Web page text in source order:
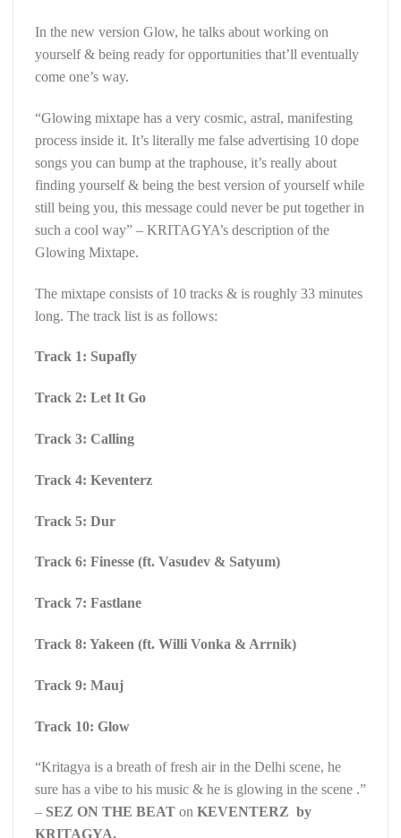
In the new version Glow, he talks about working on
yourself & being ready for opportunities that’ll eventually
come one’s way.
“Glowing mixtape has a very cosmic, astral, manifesting
process inside it. It’s literally me false advertising 10 dope
songs you can bump at the traphouse, it’s really about
finding yourself & being the best version of yourself while
still being you, this message could never be put together in
such a cool way” – KRITAGYA’s description of the
Glowing Mixtape.
The mixtape consists of 10 tracks & is roughly 33 minutes
long. The track list is as follows:
Track 1: Supafly
Track 2: Let It Go
Track 3: Calling
Track 4: Keventerz
Track 5: Dur
Track 6: Finesse (ft. Vasudev & Satyum)
Track 7: Fastlane
Track 8: Yakeen (ft. Willi Vonka & Arrnik)
Track 9: Mauj
Track 10: Glow
“Kritagya is a breath of fresh air in the Delhi scene, he
sure has a vibe to his music & he is glowing in the scene .”
– SEZ ON THE BEAT on KEVENTERZ by
KRITAGYA.